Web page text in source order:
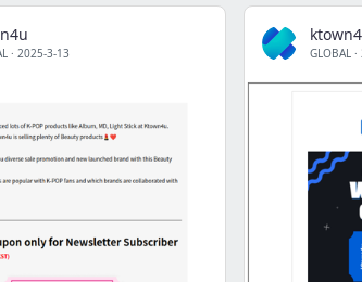
· 2025-3-13 GLOBAL ·